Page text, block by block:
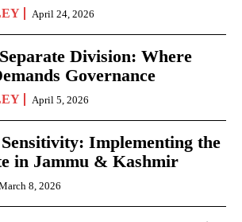
April 24, 2026
Division: Where
Governance
April 5, 2026
Implementing the
in Jammu & Kashmir
8, 2026